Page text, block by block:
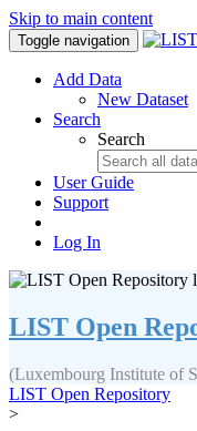
Skip to main content
Toggle navigation
Add Data
New Dataset
Search
Search
User Guide
Support
Log In
LIST Open
(Luxembourg Institute of
LIST Open Repository
>